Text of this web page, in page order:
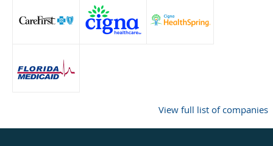
View full list of companies